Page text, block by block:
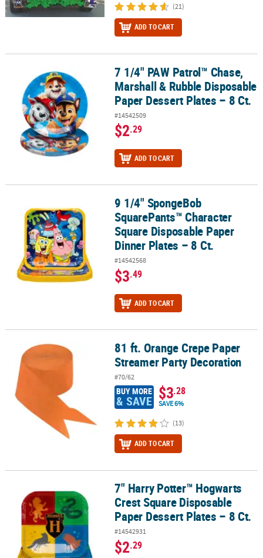
(21)
ADD TO CART
7 1/4" PAW Patrol™ Chase, Marshall & Rubble Disposable Paper
7 1/4" PAW Patrol™ Chase,
Marshall & Rubble Disposable
Paper Dessert Plates – 8 Ct.
#14542509
$2.29
ADD TO CART
9 1/4" SpongeBob SquarePants™ Character Square Disposable
9 1/4" SpongeBob
SquarePants™ Character
Square Disposable Paper
Dinner Plates – 8 Ct.
#14542568
$3.49
ADD TO CART
81 ft. Orange Crepe Paper Streamer Party Decoration
81 ft. Orange Crepe Paper
Streamer Party Decoration
#70/62
BUY MORE
& SAVE $3.28
SAVE 6%
(13)
ADD TO CART
7" Harry Potter™ Hogwarts Crest Square Disposable Paper
7" Harry Potter™ Hogwarts
Crest Square Disposable
Paper Dessert Plates – 8 Ct.
#14542931
$2.29